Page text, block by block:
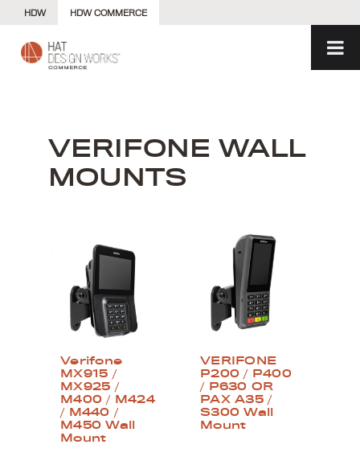
content
HDW HDW COMMERCE
VERIFONE WALL
MOUNTS
Verifone
MX915 /
MX925 /
M400 / M424
/ M440 /
M450 Wall
Mount
VERIFONE
P200 / P400
/ P630 OR
PAX A35 /
S300 Wall
Mount